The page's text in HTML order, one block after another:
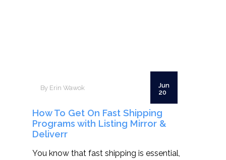
By Erin Wawok
Jun
20
How To Get On Fast Shipping
Programs with Listing Mirror &
Deliverr
You know that fast shipping is essential,